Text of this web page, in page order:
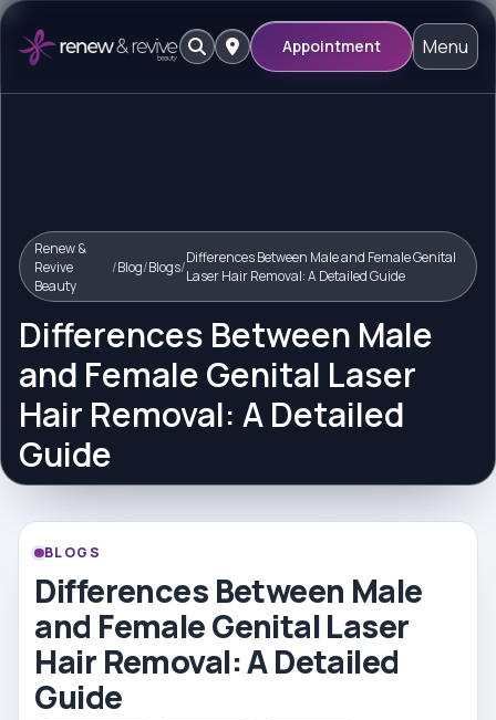
Appointment Menu
Renew &
Revive
Beauty
/Blog/Blogs/Differences Between Male and Female Genital
Laser Hair Removal: A Detailed Guide
Differences Between Male
and Female Genital Laser
Hair Removal: A Detailed
Guide
BLOGS
Differences Between Male
and Female Genital Laser
Hair Removal: A Detailed
Guide